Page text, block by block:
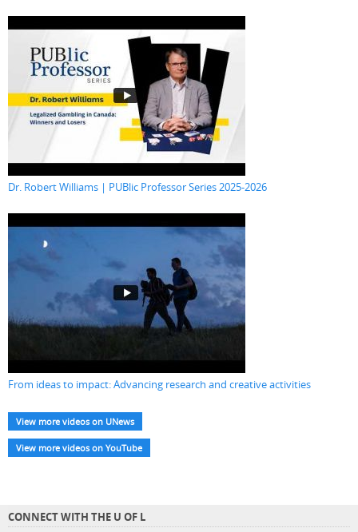
Dr. Robert Williams | PUBlic Professor Series 2025-2026
From ideas to impact: Advancing research and creative activities
View more videos on UNews
View more videos on YouTube
CONNECT WITH THE U OF L